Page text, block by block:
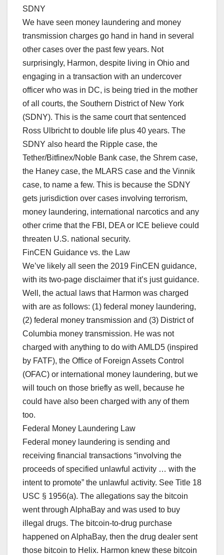
SDNY
We have seen money laundering and money
transmission charges go hand in hand in several
other cases over the past few years. Not
surprisingly, Harmon, despite living in Ohio and
engaging in a transaction with an undercover
officer who was in DC, is being tried in the mother
of all courts, the Southern District of New York
(SDNY). This is the same court that sentenced
Ross Ulbricht to double life plus 40 years. The
SDNY also heard the Ripple case, the
Tether/Bitfinex/Noble Bank case, the Shrem case,
the Haney case, the MLARS case and the Vinnik
case, to name a few. This is because the SDNY
gets jurisdiction over cases involving terrorism,
money laundering, international narcotics and any
other crime that the FBI, DEA or ICE believe could
threaten U.S. national security.
FinCEN Guidance vs. the Law
We’ve likely all seen the 2019 FinCEN guidance,
with its two-page disclaimer that it’s just guidance.
Well, the actual laws that Harmon was charged
with are as follows: (1) federal money laundering,
(2) federal money transmission and (3) District of
Columbia money transmission. He was not
charged with anything to do with AMLD5 (inspired
by FATF), the Office of Foreign Assets Control
(OFAC) or international money laundering, but we
will touch on those briefly as well, because he
could have also been charged with any of them
too.
Federal Money Laundering Law
Federal money laundering is sending and
receiving financial transactions “involving the
proceeds of specified unlawful activity … with the
intent to promote” the unlawful activity. See Title 18
USC § 1956(a). The allegations say the bitcoin
went through AlphaBay and was used to buy
illegal drugs. The bitcoin-to-drug purchase
happened on AlphaBay, then the drug dealer sent
those bitcoin to Helix. Harmon knew these bitcoin